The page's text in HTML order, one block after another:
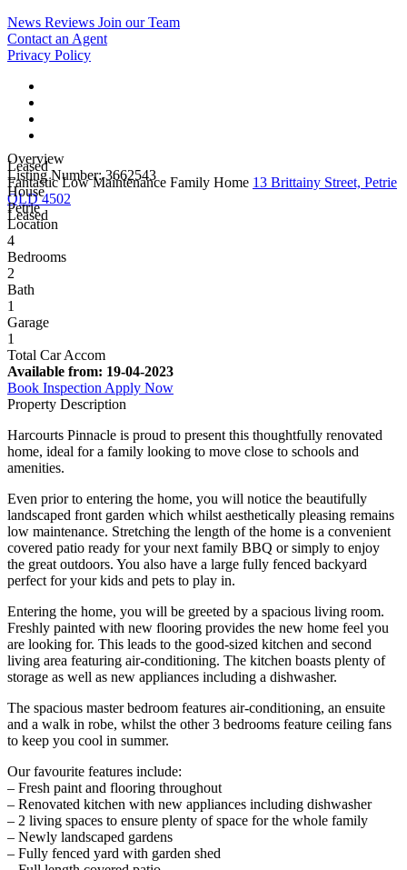
News Reviews Join our Team
Contact an Agent
Privacy Policy
Leased
Fantastic Low Maintenance Family Home 13 Brittainy Street, Petrie
QLD 4502
Leased
Overview
Listing Number: 3662543
House
Petrie
Location
4
Bedrooms
2
Bath
1
Garage
1
Total Car Accom
Available from: 19-04-2023
Book Inspection Apply Now
Property Description
Harcourts Pinnacle is proud to present this thoughtfully renovated
home, ideal for a family looking to move close to schools and
amenities.
Even prior to entering the home, you will notice the beautifully
landscaped front garden which whilst aesthetically pleasing remains
low maintenance. Stretching the length of the home is a convenient
covered patio ready for your next family BBQ or simply to enjoy
the great outdoors. You also have a large fully fenced backyard
perfect for your kids and pets to play in.
Entering the home, you will be greeted by a spacious living room.
Freshly painted with new flooring provides the new home feel you
are looking for. This leads to the good-sized kitchen and second
living area featuring air-conditioning. The kitchen boasts plenty of
storage as well as new appliances including a dishwasher.
The spacious master bedroom features air-conditioning, an ensuite
and a walk in robe, whilst the other 3 bedrooms feature ceiling fans
to keep you cool in summer.
Our favourite features include:
– Fresh paint and flooring throughout
– Renovated kitchen with new appliances including dishwasher
– 2 living spaces to ensure plenty of space for the whole family
– Newly landscaped gardens
– Fully fenced yard with garden shed